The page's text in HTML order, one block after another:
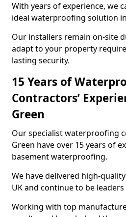
With years of experience, we
ideal waterproofing solution
Our installers remain on-site
adapt to your property
lasting security.
15 Years of
Contractors’
Green
Our specialist waterproofing
Green have over 15 years of
basement waterproofing.
We have delivered high-
UK and continue to be
Working with top